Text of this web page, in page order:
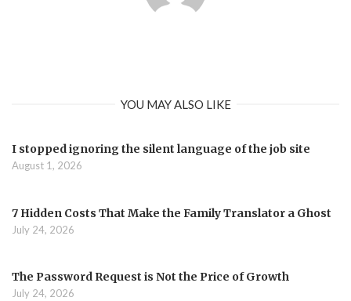
YOU MAY ALSO LIKE
I stopped ignoring the silent language of the job site
August 1, 2026
7 Hidden Costs That Make the Family Translator a Ghost
July 24, 2026
The Password Request is Not the Price of Growth
July 24, 2026